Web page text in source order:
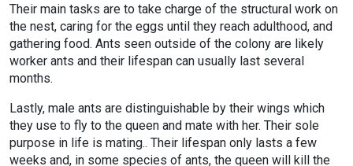
Their main tasks are to take charge of the structural work on
the nest, caring for the eggs until they reach adulthood, and
gathering food. Ants seen outside of the colony are likely
worker ants and their lifespan can usually last several
months.
Lastly, male ants are distinguishable by their wings which
they use to fly to the queen and mate with her. Their sole
purpose in life is mating.. Their lifespan only lasts a few
weeks and, in some species of ants, the queen will kill the